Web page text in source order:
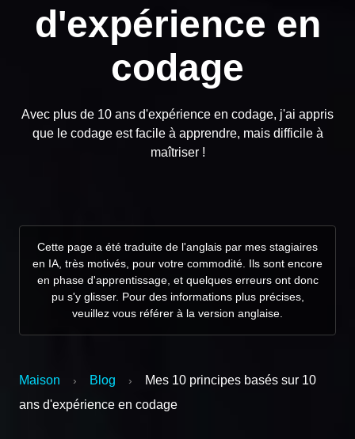
d'expérience en
codage
Avec plus de 10 ans d'expérience en codage, j'ai appris
que le codage est facile à apprendre, mais difficile à
maîtriser !
Cette page a été traduite de l'anglais par mes stagiaires
en IA, très motivés, pour votre commodité. Ils sont encore
en phase d'apprentissage, et quelques erreurs ont donc
pu s'y glisser. Pour des informations plus précises,
veuillez vous référer à la version anglaise.
Maison › Blog ›
Mes 10 principes basés sur 10
ans d'expérience en codage